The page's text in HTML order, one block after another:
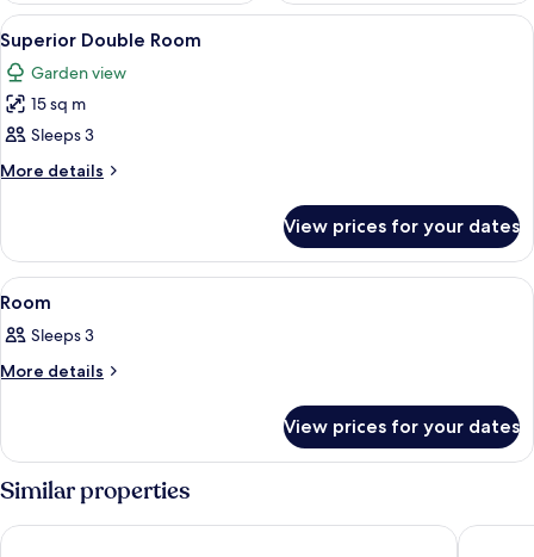
View
all
photos
for
Superior
Double
A small, single-story building with a
7
Superior Double Room
Garden view
15 sq m
Sleeps 3
More details
More
Double
Room
View prices for your dates
View
all
photos
for
A bedroom with a canopy bed, two
7
Room
Sleeps 3
More details
More
View prices for your dates
Similar properties
Sheila's lodge Africa